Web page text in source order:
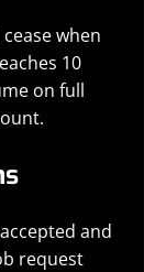
when
10
on full
and
request